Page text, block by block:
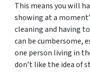
This means you will
showing at a
cleaning and having
can be cumbersome,
one person living in
don’t like the idea of